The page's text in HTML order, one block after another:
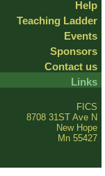
Help
Teaching Ladder
Events
Sponsors
Contact us
Links
FICS
8708 31ST Ave N
New Hope
Mn 55427